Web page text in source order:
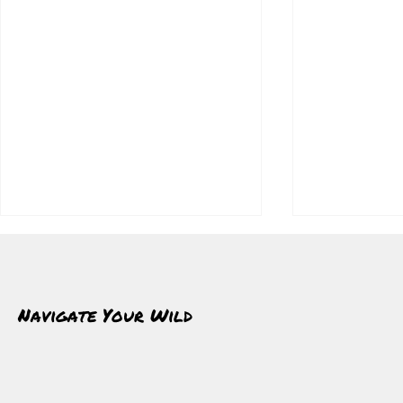
Navigate Your Wild